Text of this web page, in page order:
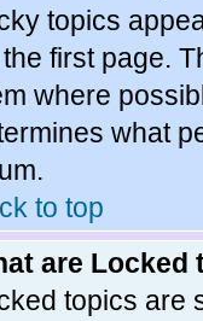
topics
first page.
where
what
to top
are Locked
topics are